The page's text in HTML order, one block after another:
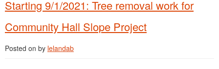
Starting 9/1/2021: Tree removal work for
Community Hall Slope Project
Posted on by lelandab